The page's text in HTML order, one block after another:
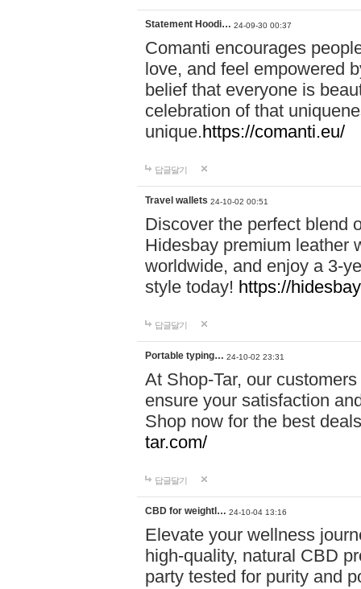
Statement Hoodi… 24-09-30 00:37
Comanti encourages
love, and feel empowered
belief that everyone is
celebration of that
unique.https://comanti.eu/
답글달기
Travel wallets 24-10-02 00:51
Discover the perfect blend
Hidesbay premium leather
worldwide, and enjoy a 3-
style today! https://
답글달기
Portable typing… 24-10-02 23:31
At Shop-Tar, our
ensure your satisfaction
Shop now for the best
tar.com/
답글달기
CBD for weightl… 24-10-04 13:16
Elevate your wellness
high-quality, natural CBD
party tested for purity and